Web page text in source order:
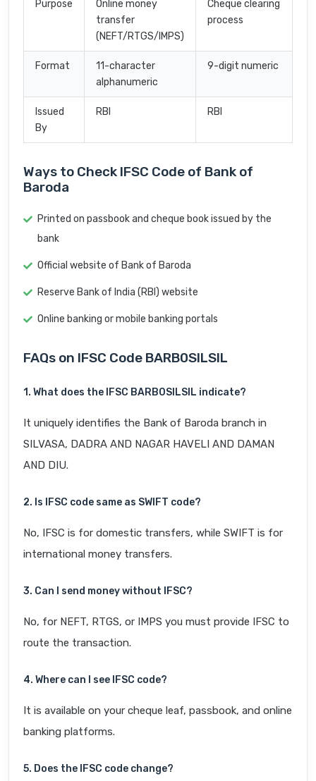
Purpose
Online money
transfer
(NEFT/RTGS/IMPS)
Cheque clearing
process
Format
11-character
alphanumeric
9-digit numeric
Issued
By
RBI RBI
Ways to Check IFSC Code of Bank of
Baroda
Printed on passbook and cheque book issued by the
bank
Official website of Bank of Baroda
Reserve Bank of India (RBI) website
Online banking or mobile banking portals
FAQs on IFSC Code BARB0SILSIL
1. What does the IFSC BARB0SILSIL indicate?
It uniquely identifies the Bank of Baroda branch in
SILVASA, DADRA AND NAGAR HAVELI AND DAMAN
AND DIU.
2. Is IFSC code same as SWIFT code?
No, IFSC is for domestic transfers, while SWIFT is for
international money transfers.
3. Can I send money without IFSC?
No, for NEFT, RTGS, or IMPS you must provide IFSC to
route the transaction.
4. Where can I see IFSC code?
It is available on your cheque leaf, passbook, and online
banking platforms.
5. Does the IFSC code change?